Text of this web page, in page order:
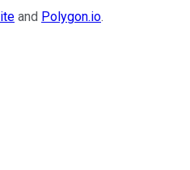
and Polygon.io.